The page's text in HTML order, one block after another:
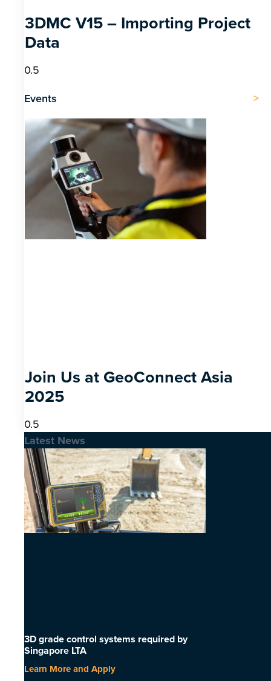
3DMC V15 – Importing Project
Data
Events
Join Us at GeoConnect Asia
2025
Latest News
3D grade control systems required by
Singapore LTA
Learn More and Apply